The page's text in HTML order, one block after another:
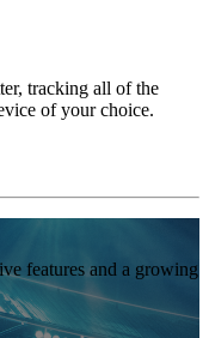
tracking all of the
of your choice.
features and a growing